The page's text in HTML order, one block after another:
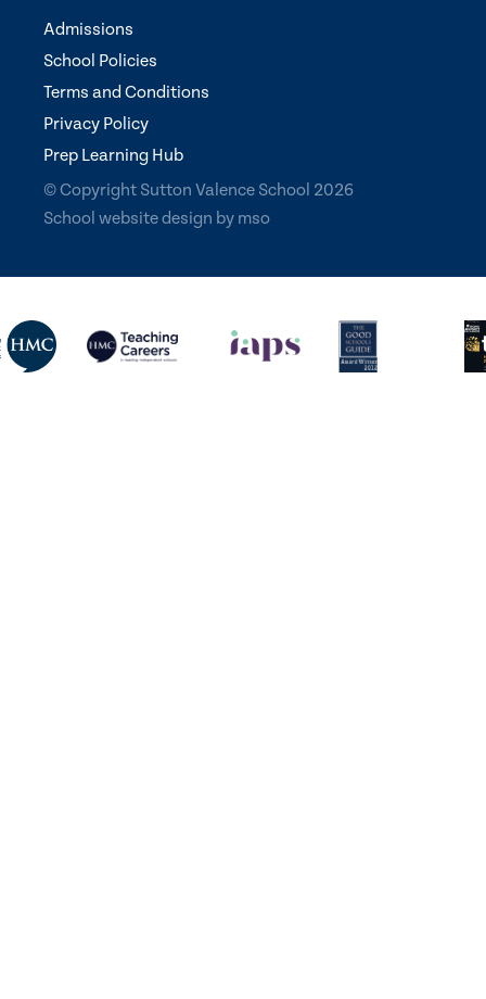
Admissions
School Policies
Terms and Conditions
Privacy Policy
Prep Learning Hub
© Copyright Sutton Valence School 2026
School website design by mso